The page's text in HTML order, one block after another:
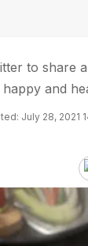
to share
and
July 28, 2021